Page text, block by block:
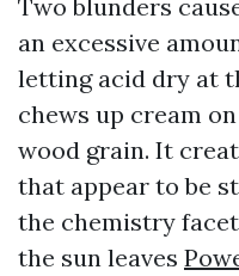
Two blunders
an excessive
letting acid dry at
chews up cream
wood grain. It
that appear to be
the chemistry
the sun leaves